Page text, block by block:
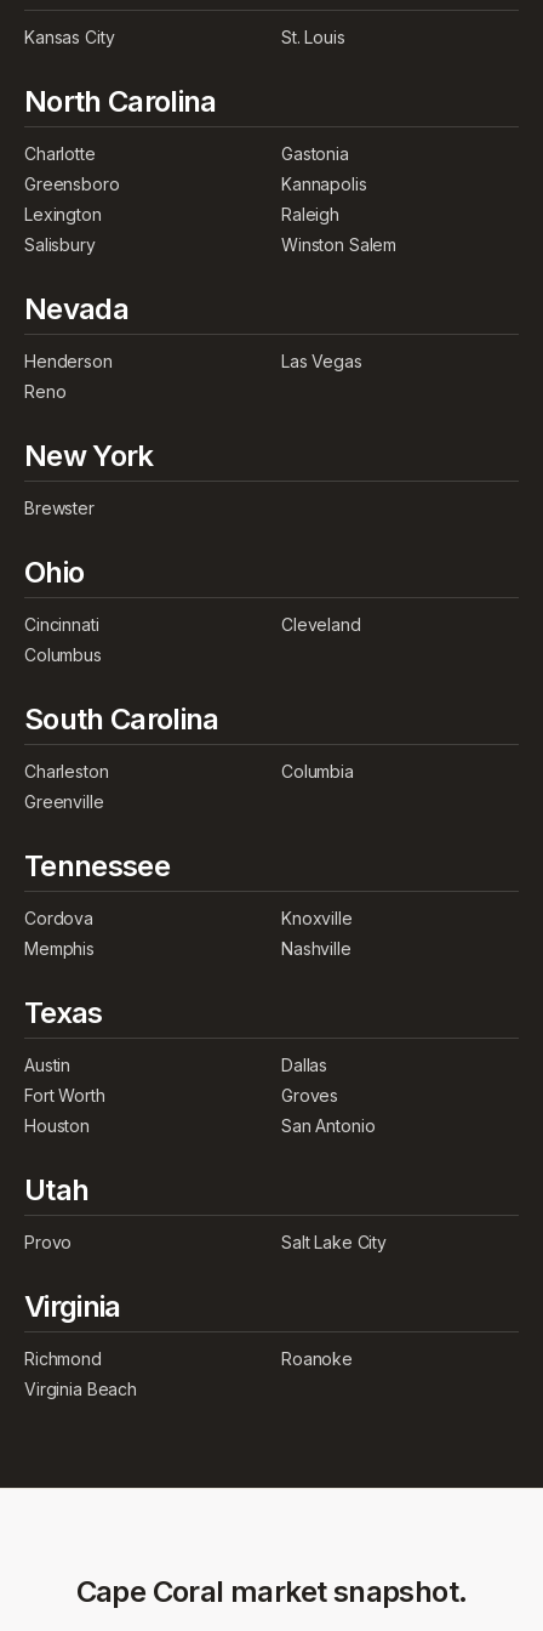
Kansas City St. Louis
North Carolina
Charlotte
Gastonia
Greensboro
Kannapolis
Lexington
Raleigh
Salisbury
Winston Salem
Nevada
Henderson
Las Vegas
Reno
New York
Brewster
Ohio
Cincinnati
Cleveland
Columbus
South Carolina
Charleston
Columbia
Greenville
Tennessee
Cordova
Knoxville
Memphis
Nashville
Texas
Austin
Dallas
Fort Worth
Groves
Houston
San Antonio
Utah
Provo Salt Lake City
Virginia
Richmond
Roanoke
Virginia Beach
Cape Coral market snapshot.